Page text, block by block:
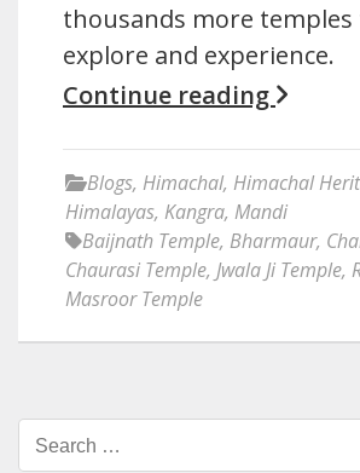
thousands more temples
explore and experience.
Continue reading
Blogs, Himachal, Himachal
Himalayas, Kangra, Mandi
Baijnath Temple, Bharmaur,
Chaurasi Temple, Jwala Ji Temple,
Masroor Temple
Search